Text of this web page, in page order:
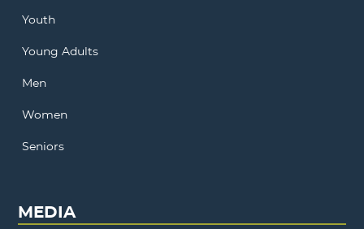
Youth
Young Adults
Men
Women
Seniors
MEDIA